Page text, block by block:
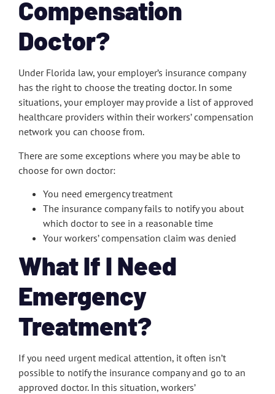
Compensation
Doctor?
Under Florida law, your employer’s insurance company
has the right to choose the treating doctor. In some
situations, your employer may provide a list of approved
healthcare providers within their workers’ compensation
network you can choose from.
There are some exceptions where you may be able to
choose for own doctor:
You need emergency treatment
The insurance company fails to notify you about
which doctor to see in a reasonable time
Your workers’ compensation claim was denied
What If I Need
Emergency
Treatment?
If you need urgent medical attention, it often isn’t
possible to notify the insurance company and go to an
approved doctor. In this situation, workers’